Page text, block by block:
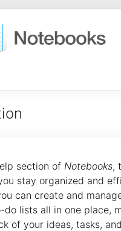
section of Notebooks,
stay organized and
can create and
do lists all in one place,
of your ideas, tasks,